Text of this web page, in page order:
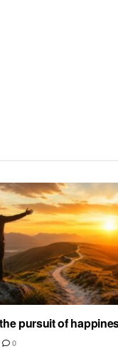
pursuit of
0